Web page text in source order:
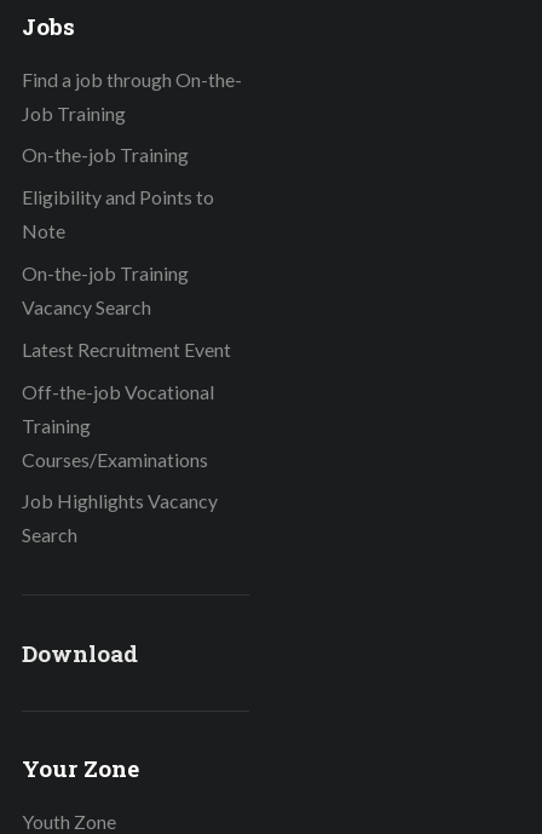
Jobs
Find a job through On-the-
Job Training
On-the-job Training
Eligibility and Points to
Note
On-the-job Training
Vacancy Search
Latest Recruitment Event
Off-the-job Vocational
Training
Courses/Examinations
Job Highlights Vacancy
Search
Download
Your Zone
Youth Zone